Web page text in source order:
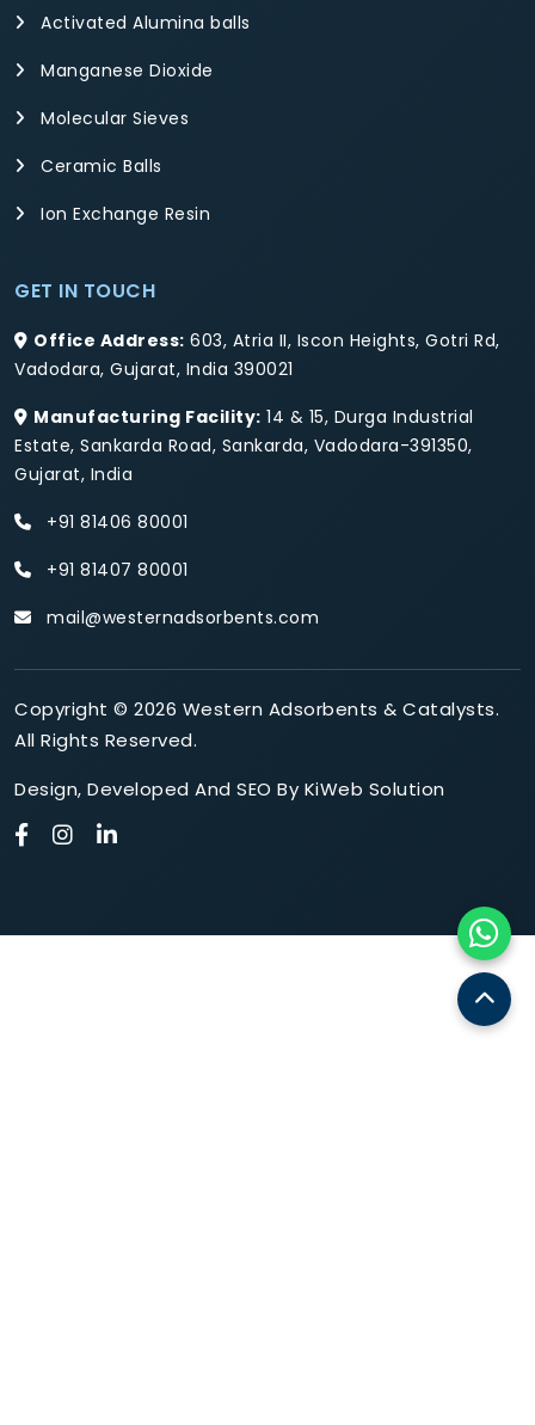
Activated Alumina balls
Manganese Dioxide
Molecular Sieves
Ceramic Balls
Ion Exchange Resin
GET IN TOUCH
Office Address: 603, Atria II, Iscon Heights, Gotri Rd,
Vadodara, Gujarat, India 390021
Manufacturing Facility: 14 & 15, Durga Industrial
Estate, Sankarda Road, Sankarda, Vadodara-391350,
Gujarat, India
+91 81406 80001
+91 81407 80001
mail@westernadsorbents.com
Copyright © 2026 Western Adsorbents & Catalysts.
All Rights Reserved.
Design, Developed And SEO By KiWeb Solution